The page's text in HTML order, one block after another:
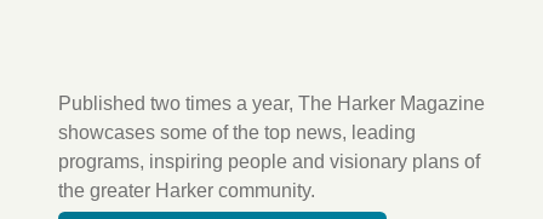
Published two times a year, The Harker Magazine
showcases some of the top news, leading
programs, inspiring people and visionary plans of
the greater Harker community.